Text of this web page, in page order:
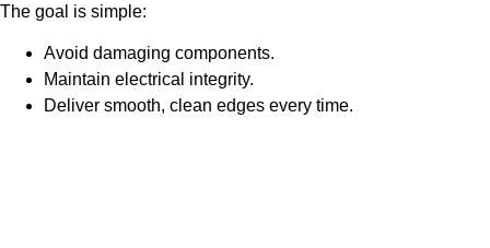
The goal is simple:
Avoid damaging components.
Maintain electrical integrity.
Deliver smooth, clean edges every time.